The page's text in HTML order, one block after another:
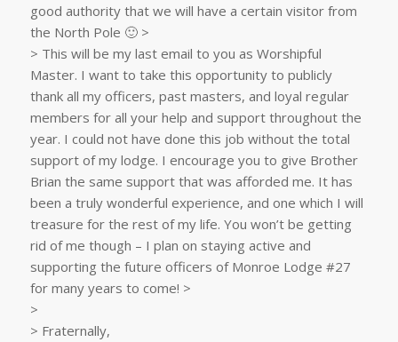
good authority that we will have a certain visitor from
the North Pole 🙂 >
> This will be my last email to you as Worshipful
Master. I want to take this opportunity to publicly
thank all my officers, past masters, and loyal regular
members for all your help and support throughout the
year. I could not have done this job without the total
support of my lodge. I encourage you to give Brother
Brian the same support that was afforded me. It has
been a truly wonderful experience, and one which I will
treasure for the rest of my life. You won’t be getting
rid of me though – I plan on staying active and
supporting the future officers of Monroe Lodge #27
for many years to come! >
>
> Fraternally,